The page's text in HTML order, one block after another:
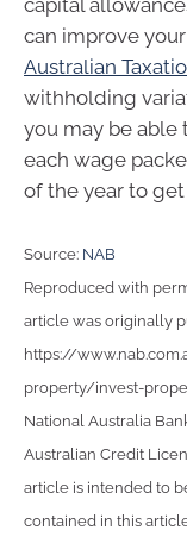
capital
can improve
Australian
withholding
you may be able
each wage
of the year to
Source: NAB
Reproduced with
article was originally
https://
property/invest-
National Australia
Australian Credit
article is intended to
contained in this